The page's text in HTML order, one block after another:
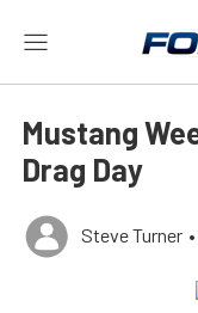
Mustang
Drag Day
Steve Turner •